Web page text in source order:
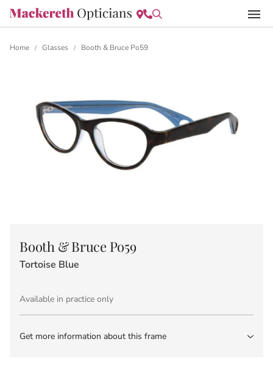
Home / Glasses / Booth & Bruce Po59
Booth & Bruce Po59
Tortoise Blue
Available in practice only
Get more information about this frame